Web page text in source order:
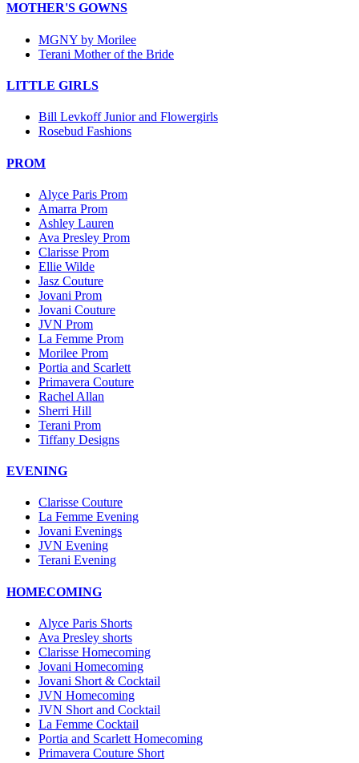
MOTHER'S GOWNS
MGNY by Morilee
Terani Mother of the Bride
LITTLE GIRLS
Bill Levkoff Junior and Flowergirls
Rosebud Fashions
PROM
Alyce Paris Prom
Amarra Prom
Ashley Lauren
Ava Presley Prom
Clarisse Prom
Ellie Wilde
Jasz Couture
Jovani Prom
Jovani Couture
JVN Prom
La Femme Prom
Morilee Prom
Portia and Scarlett
Primavera Couture
Rachel Allan
Sherri Hill
Terani Prom
Tiffany Designs
EVENING
Clarisse Couture
La Femme Evening
Jovani Evenings
JVN Evening
Terani Evening
HOMECOMING
Alyce Paris Shorts
Ava Presley shorts
Clarisse Homecoming
Jovani Homecoming
Jovani Short & Cocktail
JVN Homecoming
JVN Short and Cocktail
La Femme Cocktail
Portia and Scarlett Homecoming
Primavera Couture Short